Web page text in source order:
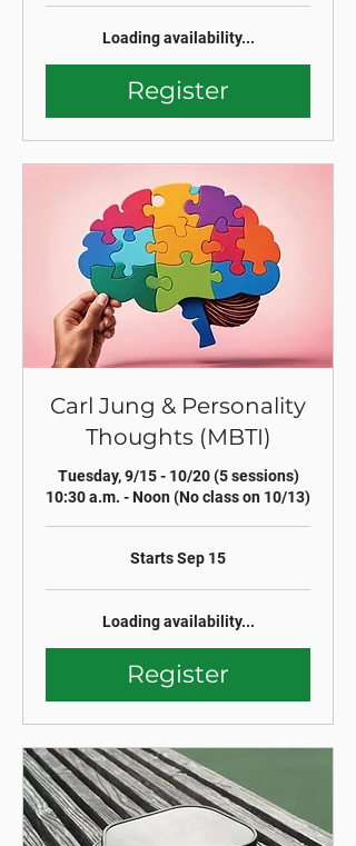
Loading availability...
Register
Carl Jung & Personality
Thoughts (MBTI)
Tuesday, 9/15 - 10/20 (5 sessions)
10:30 a.m. - Noon (No class on 10/13)
Starts Sep 15
Loading availability...
Register